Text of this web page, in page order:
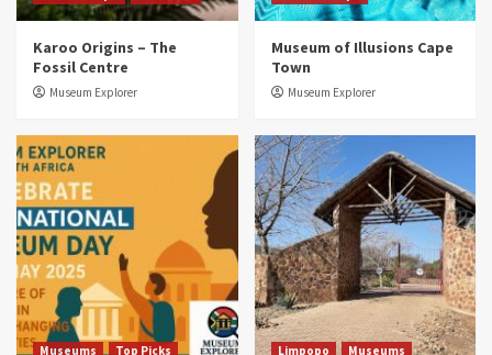
Discover South Africa’s Natural History: 13
Museums to Explore (updated 2025)
4
Top Picks
South Africa’s War and Conflict Heritage: 33
Museums You Should Visit (updated 2025)
5
Museums Top Picks
Aerial Adventures: Exploring South Africa’s
5 Best Aviation Museums (updated 2025)
Karoo Origins – The
Fossil Centre
Museum Explorer
Museum of Illusions Cape
Town
Museum Explorer
Museums Top Picks Limpopo Museums